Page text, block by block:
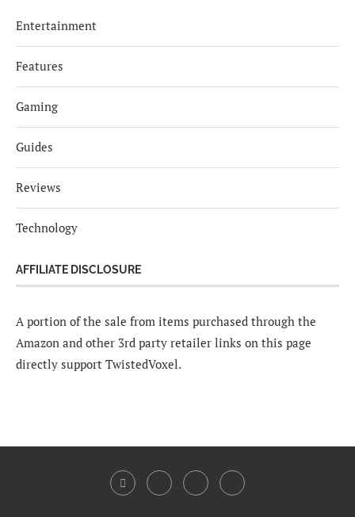
Entertainment
Features
Gaming
Guides
Reviews
Technology
AFFILIATE DISCLOSURE
A portion of the sale from items purchased through the
Amazon and other 3rd party retailer links on this page
directly support TwistedVoxel.